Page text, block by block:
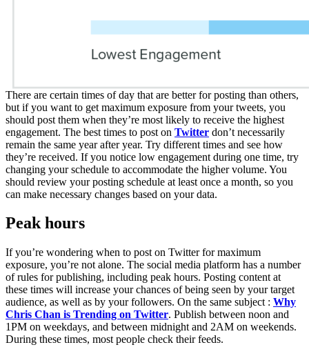
There are certain times of day that are better for posting than others,
but if you want to get maximum exposure from your tweets, you
should post them when they’re most likely to receive the highest
engagement. The best times to post on Twitter don’t necessarily
remain the same year after year. Try different times and see how
they’re received. If you notice low engagement during one time, try
changing your schedule to accommodate the higher volume. You
should review your posting schedule at least once a month, so you
can make necessary changes based on your data.
Peak hours
If you’re wondering when to post on Twitter for maximum
exposure, you’re not alone. The social media platform has a number
of rules for publishing, including peak hours. Posting content at
these times will increase your chances of being seen by your target
audience, as well as by your followers. On the same subject : Why
Chris Chan is Trending on Twitter. Publish between noon and
1PM on weekdays, and between midnight and 2AM on weekends.
During these times, most people check their feeds.